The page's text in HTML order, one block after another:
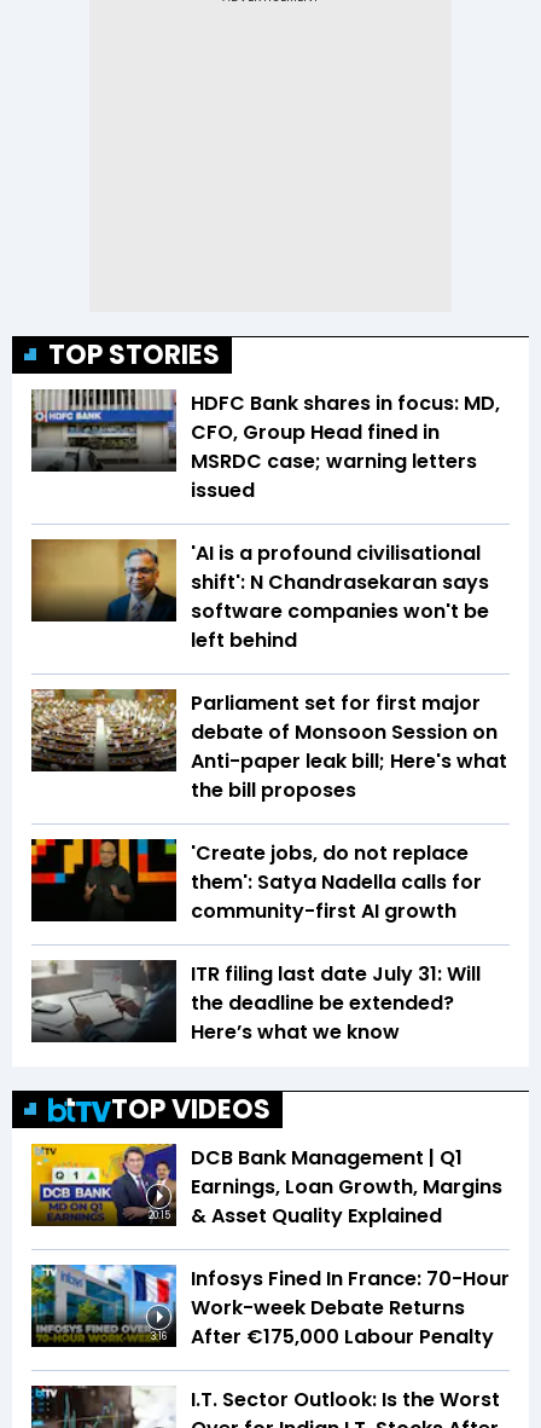
TOP STORIES
HDFC Bank shares in focus: MD,
CFO, Group Head fined in
MSRDC case; warning letters
issued
'AI is a profound civilisational
shift': N Chandrasekaran says
software companies won't be
left behind
Parliament set for first major
debate of Monsoon Session on
Anti-paper leak bill; Here's what
the bill proposes
'Create jobs, do not replace
them': Satya Nadella calls for
community-first AI growth
ITR filing last date July 31: Will
the deadline be extended?
Here’s what we know
TOP VIDEOS
20:15
DCB Bank Management | Q1
Earnings, Loan Growth, Margins
& Asset Quality Explained
3:16
Infosys Fined In France: 70-Hour
Work-week Debate Returns
After €175,000 Labour Penalty
I.T. Sector Outlook: Is the Worst